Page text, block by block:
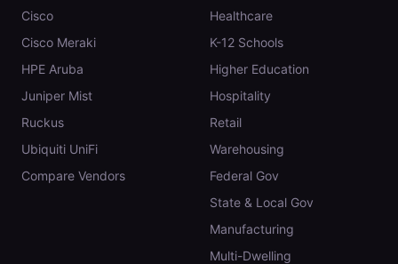
Cisco
Cisco Meraki
HPE Aruba
Juniper Mist
Ruckus
Ubiquiti UniFi
Compare Vendors
Healthcare
K-12 Schools
Higher Education
Hospitality
Retail
Warehousing
Federal Gov
State & Local Gov
Manufacturing
Multi-Dwelling